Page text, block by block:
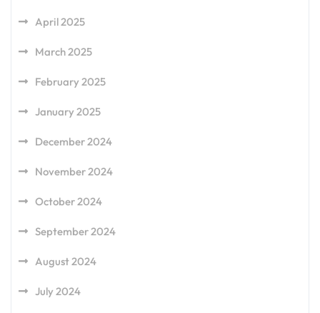
April 2025
March 2025
February 2025
January 2025
December 2024
November 2024
October 2024
September 2024
August 2024
July 2024